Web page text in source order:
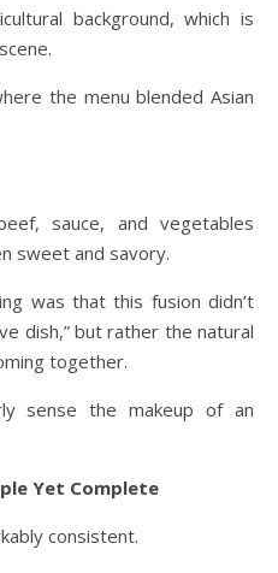
background, which is
the menu blended Asian
sauce, and vegetables
sweet and savory.
was that this fusion didn’t
dish,” but rather the natural
together.
sense the makeup of an
Yet Complete
consistent.